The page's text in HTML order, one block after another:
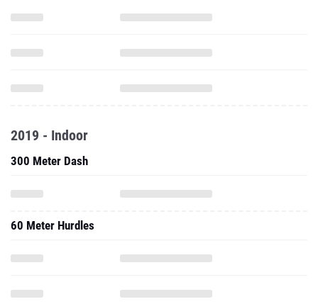
2019 - Indoor
300 Meter Dash
60 Meter Hurdles